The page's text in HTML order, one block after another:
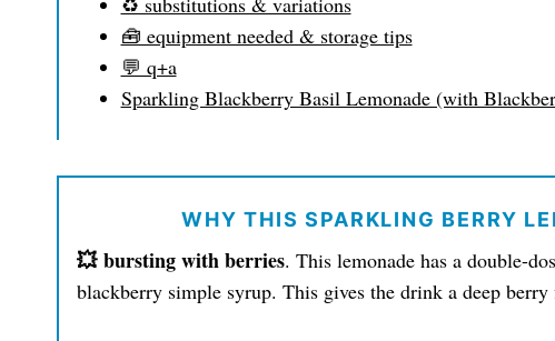
🧰 equipment needed & storage tips
💬 q+a
Sparkling Blackberry Basil Lemonade (with
WHY THIS SPARKLING BERRY
💥 bursting with berries. This lemonade has a double-
blackberry simple syrup. This gives the drink a deep